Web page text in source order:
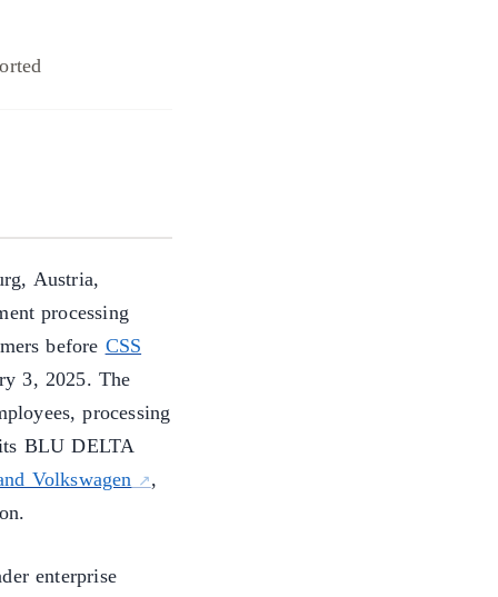
Austria,
processing
before CSS
3, 2025. The
processing
BLU DELTA
Volkswagen
,
enterprise